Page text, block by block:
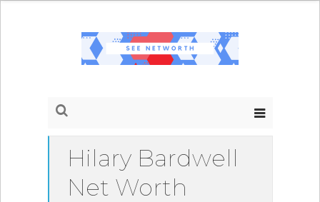
Hilary Bardwell
Net Worth